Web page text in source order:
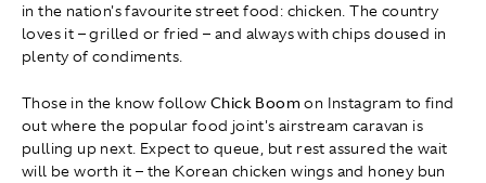
in the nation's favourite street food: chicken. The country
loves it – grilled or fried – and always with chips doused in
plenty of condiments.
Those in the know follow Chick Boom on Instagram to find
out where the popular food joint's airstream caravan is
pulling up next. Expect to queue, but rest assured the wait
will be worth it – the Korean chicken wings and honey bun